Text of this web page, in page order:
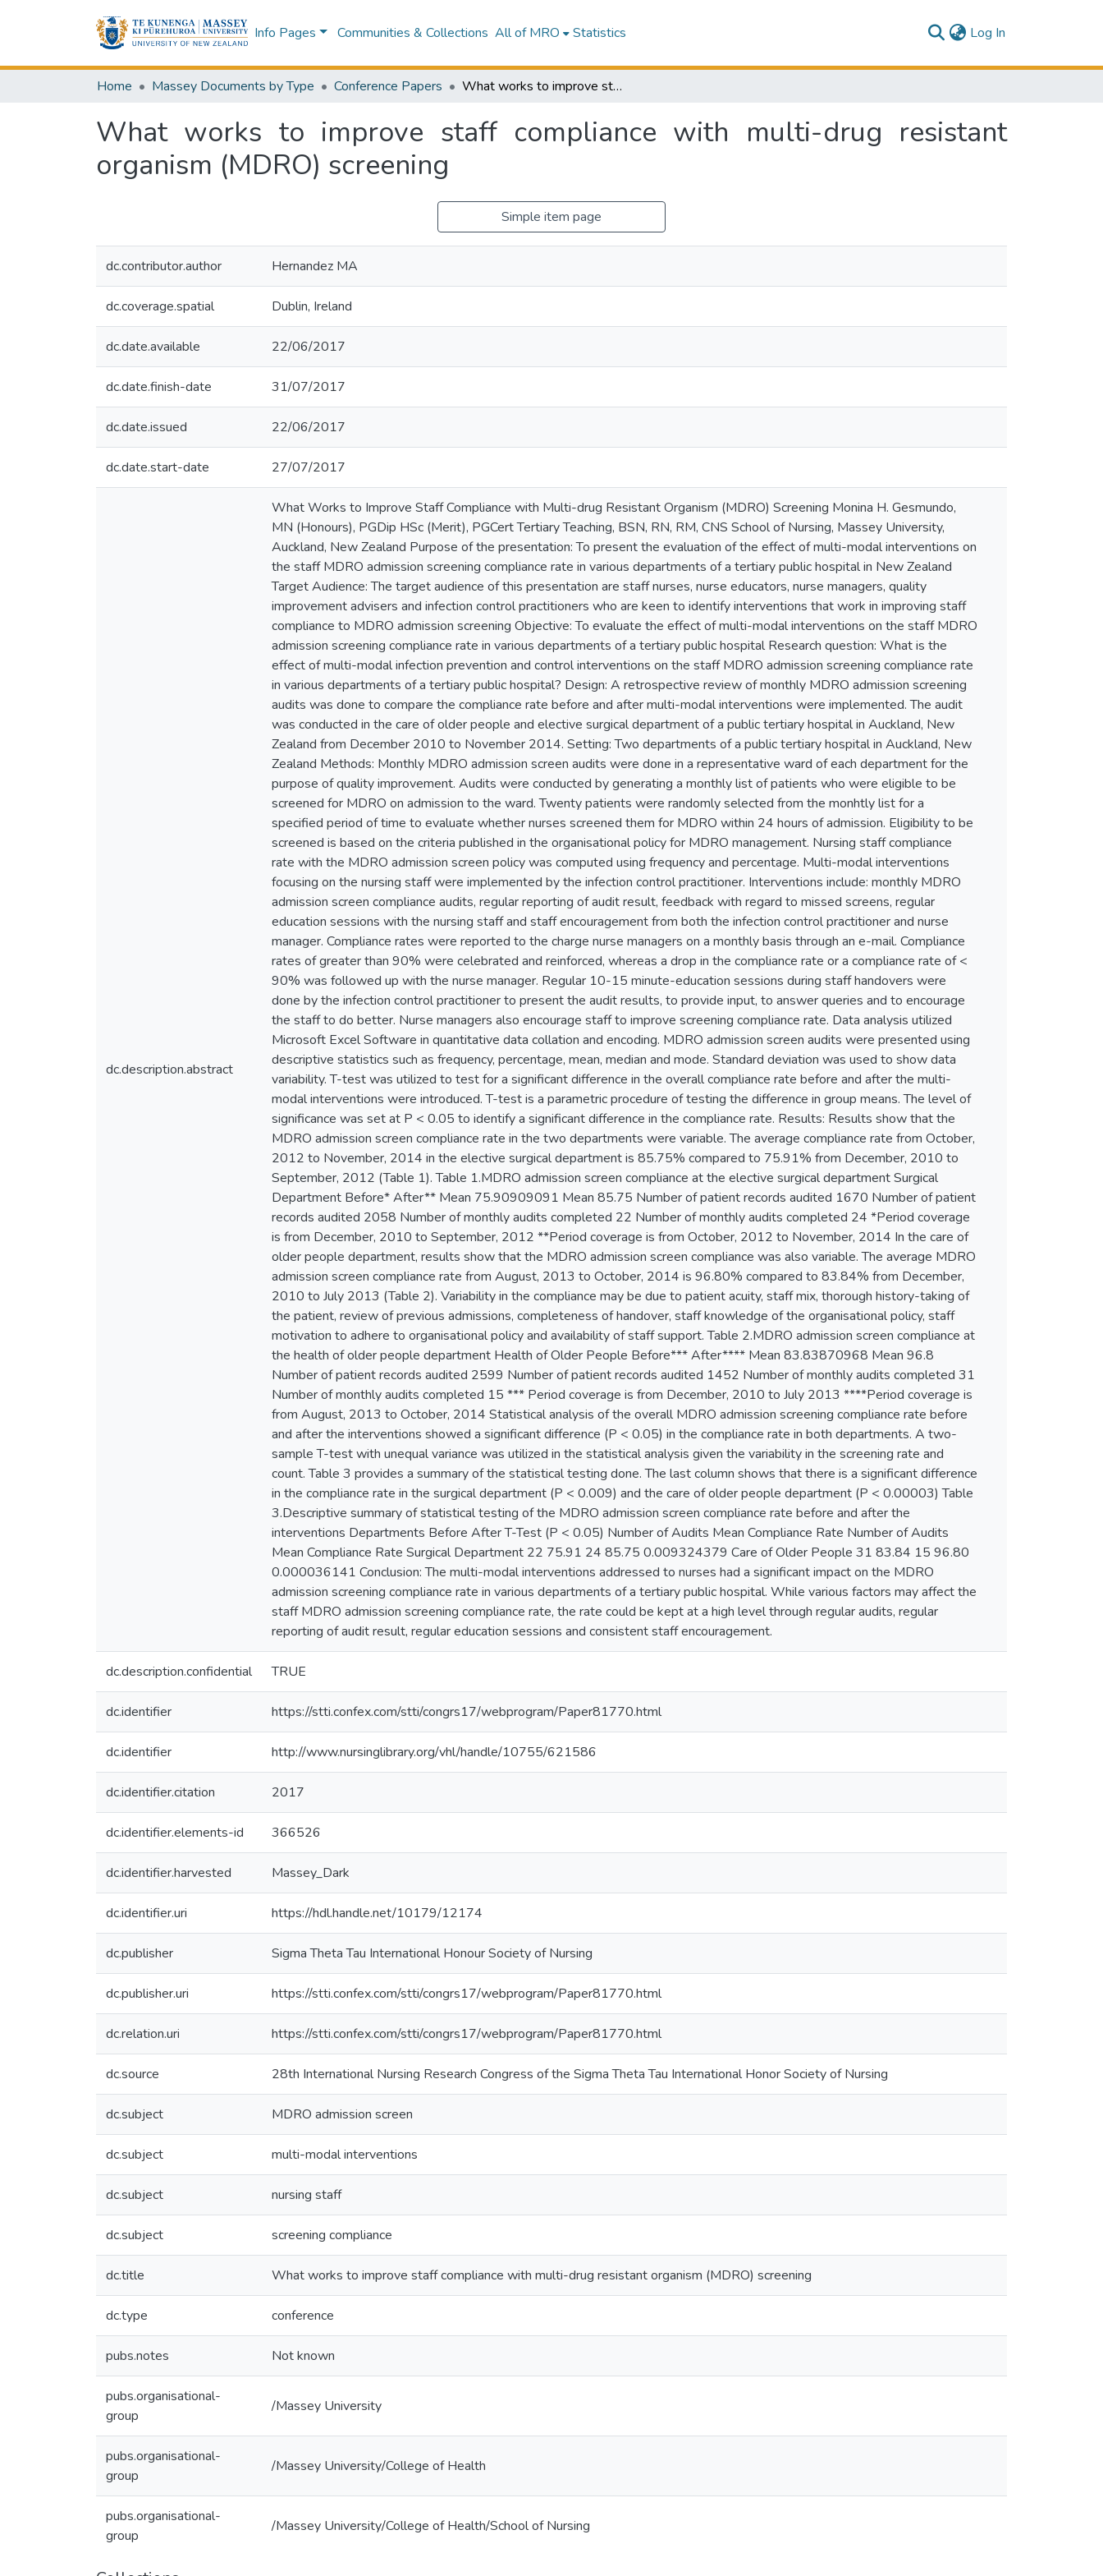
Info Pages Communities & Collections All of MRO Statistics Log In
Home Massey Documents by Type Conference Papers What works to improve staff compliance with multi-drug resistant organism (MDRO) screening
What works to improve staff compliance with multi-drug resistant
organism (MDRO) screening
Simple item page
dc.contributor.author Hernandez MA
dc.coverage.spatial Dublin, Ireland
dc.date.available 22/06/2017
dc.date.finish-date 31/07/2017
dc.date.issued 22/06/2017
dc.date.start-date 27/07/2017
dc.description.abstract
What Works to Improve Staff Compliance with Multi-drug Resistant Organism (MDRO) Screening Monina H. Gesmundo,
MN (Honours), PGDip HSc (Merit), PGCert Tertiary Teaching, BSN, RN, RM, CNS School of Nursing, Massey University,
Auckland, New Zealand Purpose of the presentation: To present the evaluation of the effect of multi-modal interventions on
the staff MDRO admission screening compliance rate in various departments of a tertiary public hospital in New Zealand
Target Audience: The target audience of this presentation are staff nurses, nurse educators, nurse managers, quality
improvement advisers and infection control practitioners who are keen to identify interventions that work in improving staff
compliance to MDRO admission screening Objective: To evaluate the effect of multi-modal interventions on the staff MDRO
admission screening compliance rate in various departments of a tertiary public hospital Research question: What is the
effect of multi-modal infection prevention and control interventions on the staff MDRO admission screening compliance rate
in various departments of a tertiary public hospital? Design: A retrospective review of monthly MDRO admission screening
audits was done to compare the compliance rate before and after multi-modal interventions were implemented. The audit
was conducted in the care of older people and elective surgical department of a public tertiary hospital in Auckland, New
Zealand from December 2010 to November 2014. Setting: Two departments of a public tertiary hospital in Auckland, New
Zealand Methods: Monthly MDRO admission screen audits were done in a representative ward of each department for the
purpose of quality improvement. Audits were conducted by generating a monthly list of patients who were eligible to be
screened for MDRO on admission to the ward. Twenty patients were randomly selected from the monhtly list for a
specified period of time to evaluate whether nurses screened them for MDRO within 24 hours of admission. Eligibility to be
screened is based on the criteria published in the organisational policy for MDRO management. Nursing staff compliance
rate with the MDRO admission screen policy was computed using frequency and percentage. Multi-modal interventions
focusing on the nursing staff were implemented by the infection control practitioner. Interventions include: monthly MDRO
admission screen compliance audits, regular reporting of audit result, feedback with regard to missed screens, regular
education sessions with the nursing staff and staff encouragement from both the infection control practitioner and nurse
manager. Compliance rates were reported to the charge nurse managers on a monthly basis through an e-mail. Compliance
rates of greater than 90% were celebrated and reinforced, whereas a drop in the compliance rate or a compliance rate of <
90% was followed up with the nurse manager. Regular 10-15 minute-education sessions during staff handovers were
done by the infection control practitioner to present the audit results, to provide input, to answer queries and to encourage
the staff to do better. Nurse managers also encourage staff to improve screening compliance rate. Data analysis utilized
Microsoft Excel Software in quantitative data collation and encoding. MDRO admission screen audits were presented using
descriptive statistics such as frequency, percentage, mean, median and mode. Standard deviation was used to show data
variability. T-test was utilized to test for a significant difference in the overall compliance rate before and after the multi-
modal interventions were introduced. T-test is a parametric procedure of testing the difference in group means. The level of
significance was set at P < 0.05 to identify a significant difference in the compliance rate. Results: Results show that the
MDRO admission screen compliance rate in the two departments were variable. The average compliance rate from October,
2012 to November, 2014 in the elective surgical department is 85.75% compared to 75.91% from December, 2010 to
September, 2012 (Table 1). Table 1.MDRO admission screen compliance at the elective surgical department Surgical
Department Before* After** Mean 75.90909091 Mean 85.75 Number of patient records audited 1670 Number of patient
records audited 2058 Number of monthly audits completed 22 Number of monthly audits completed 24 *Period coverage
is from December, 2010 to September, 2012 **Period coverage is from October, 2012 to November, 2014 In the care of
older people department, results show that the MDRO admission screen compliance was also variable. The average MDRO
admission screen compliance rate from August, 2013 to October, 2014 is 96.80% compared to 83.84% from December,
2010 to July 2013 (Table 2). Variability in the compliance may be due to patient acuity, staff mix, thorough history-taking of
the patient, review of previous admissions, completeness of handover, staff knowledge of the organisational policy, staff
motivation to adhere to organisational policy and availability of staff support. Table 2.MDRO admission screen compliance at
the health of older people department Health of Older People Before*** After**** Mean 83.83870968 Mean 96.8
Number of patient records audited 2599 Number of patient records audited 1452 Number of monthly audits completed 31
Number of monthly audits completed 15 *** Period coverage is from December, 2010 to July 2013 ****Period coverage is
from August, 2013 to October, 2014 Statistical analysis of the overall MDRO admission screening compliance rate before
and after the interventions showed a significant difference (P < 0.05) in the compliance rate in both departments. A two-
sample T-test with unequal variance was utilized in the statistical analysis given the variability in the screening rate and
count. Table 3 provides a summary of the statistical testing done. The last column shows that there is a significant difference
in the compliance rate in the surgical department (P < 0.009) and the care of older people department (P < 0.00003) Table
3.Descriptive summary of statistical testing of the MDRO admission screen compliance rate before and after the
interventions Departments Before After T-Test (P < 0.05) Number of Audits Mean Compliance Rate Number of Audits
Mean Compliance Rate Surgical Department 22 75.91 24 85.75 0.009324379 Care of Older People 31 83.84 15 96.80
0.000036141 Conclusion: The multi-modal interventions addressed to nurses had a significant impact on the MDRO
admission screening compliance rate in various departments of a tertiary public hospital. While various factors may affect the
staff MDRO admission screening compliance rate, the rate could be kept at a high level through regular audits, regular
reporting of audit result, regular education sessions and consistent staff encouragement.
dc.description.confidential TRUE
dc.identifier https://stti.confex.com/stti/congrs17/webprogram/Paper81770.html
dc.identifier http://www.nursinglibrary.org/vhl/handle/10755/621586
dc.identifier.citation 2017
dc.identifier.elements-id 366526
dc.identifier.harvested Massey_Dark
dc.identifier.uri https://hdl.handle.net/10179/12174
dc.publisher Sigma Theta Tau International Honour Society of Nursing
dc.publisher.uri https://stti.confex.com/stti/congrs17/webprogram/Paper81770.html
dc.relation.uri https://stti.confex.com/stti/congrs17/webprogram/Paper81770.html
dc.source 28th International Nursing Research Congress of the Sigma Theta Tau International Honor Society of Nursing
dc.subject MDRO admission screen
dc.subject multi-modal interventions
dc.subject nursing staff
dc.subject screening compliance
dc.title What works to improve staff compliance with multi-drug resistant organism (MDRO) screening
dc.type conference
pubs.notes Not known
pubs.organisational-
group
/Massey University
pubs.organisational-
group
/Massey University/College of Health
pubs.organisational-
group
/Massey University/College of Health/School of Nursing